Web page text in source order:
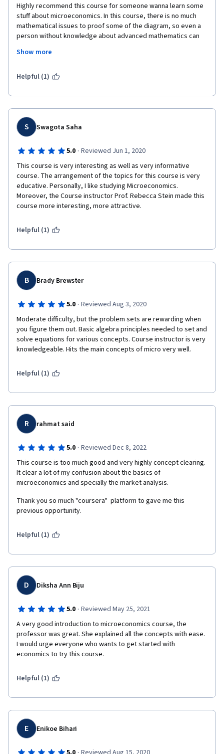
Highly recommend this course for someone wanna learn some
stuff about microeconomics. In this course, there is no much
mathematical issues to proof some of the diagram, so even a
person without knowledge about advanced mathematics can
market falls, you can grasp all the main  contents of
Show more
Helpful (1)
S Swagota Saha
5.0 · Reviewed Jun 1, 2020
This course is very interesting as well as very informative
course. The arrangement of the topics for this course is very
educative. Personally, I like studying Microeconomics.
Moreover, the Course instructor Prof. Rebecca Stein made this
course more interesting, more attractive.
Helpful (1)
B Brady Brewster
5.0 · Reviewed Aug 3, 2020
Moderate difficulty, but the problem sets are rewarding when
you figure them out. Basic algebra principles needed to set and
solve equations for various concepts. Course instructor is very
knowledgeable. Hits the main concepts of micro very well.
Helpful (1)
R rahmat said
5.0 · Reviewed Dec 8, 2022
This course is too much good and very highly concept clearing.
It clear a lot of my confusion about the basics of
microeconomics and specially the market analysis.
Thank you so much "coursera"  platform to gave me this
previous opportunity.
Helpful (1)
D Diksha Ann Biju
5.0 · Reviewed May 25, 2021
A very good introduction to microeconomics course, the
professor was great. She explained all the concepts with ease.
I would urge everyone who wants to get started with
economics to try this course.
Helpful (1)
E Enikoe Bihari